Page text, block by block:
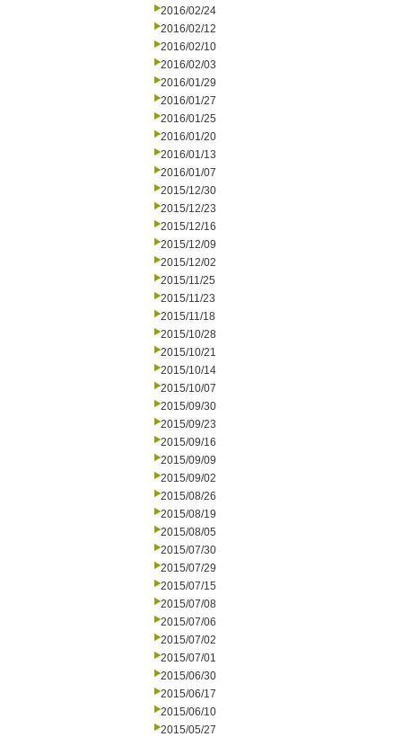
2016/02/24
2016/02/12
2016/02/10
2016/02/03
2016/01/29
2016/01/27
2016/01/25
2016/01/20
2016/01/13
2016/01/07
2015/12/30
2015/12/23
2015/12/16
2015/12/09
2015/12/02
2015/11/25
2015/11/23
2015/11/18
2015/10/28
2015/10/21
2015/10/14
2015/10/07
2015/09/30
2015/09/23
2015/09/16
2015/09/09
2015/09/02
2015/08/26
2015/08/19
2015/08/05
2015/07/30
2015/07/29
2015/07/15
2015/07/08
2015/07/06
2015/07/02
2015/07/01
2015/06/30
2015/06/17
2015/06/10
2015/05/27